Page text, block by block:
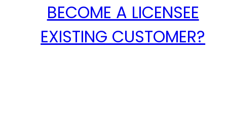
BECOME A LICENSEE
EXISTING CUSTOMER?